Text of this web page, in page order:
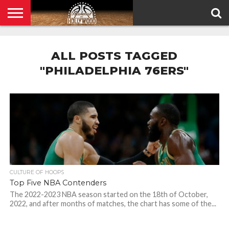
ALL POSTS TAGGED
"PHILADELPHIA 76ERS"
CULTURE OF HOOPS
Top Five NBA Contenders
The 2022-2023 NBA season started on the 18th of October,
2022, and after months of matches, the chart has some of the...